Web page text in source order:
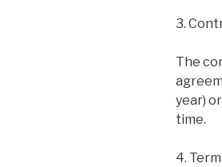
3.
The
year)
time.
4.